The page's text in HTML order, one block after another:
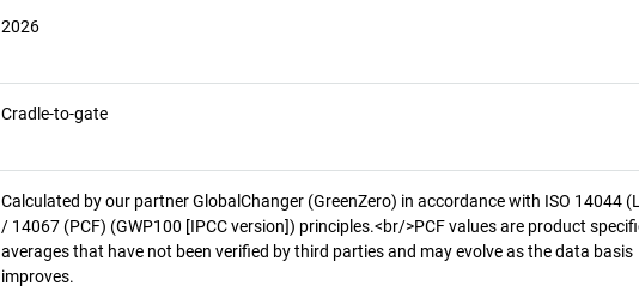
2026
Cradle-to-gate
Calculated by our partner GlobalChanger (GreenZero) in accordance with ISO 14044
/ 14067 (PCF) (GWP100 [IPCC version]) principles.<br/>PCF values are product
averages that have not been verified by third parties and may evolve as the data basis
improves.